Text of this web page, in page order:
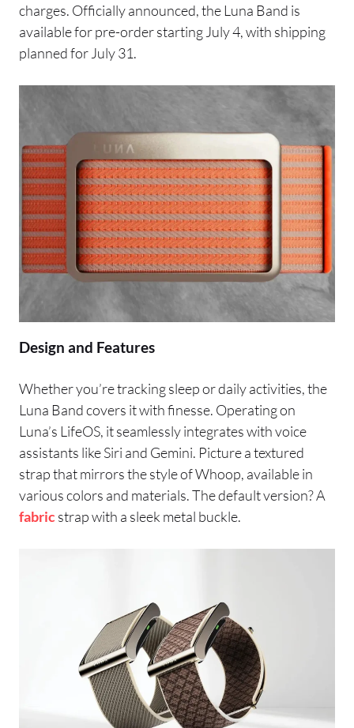
charges. Officially announced, the Luna Band is
available for pre-order starting July 4, with shipping
planned for July 31.
Design and Features
Whether you’re tracking sleep or daily activities, the
Luna Band covers it with finesse. Operating on
Luna’s LifeOS, it seamlessly integrates with voice
assistants like Siri and Gemini. Picture a textured
strap that mirrors the style of Whoop, available in
various colors and materials. The default version? A
fabricstrap with a sleek metal buckle.